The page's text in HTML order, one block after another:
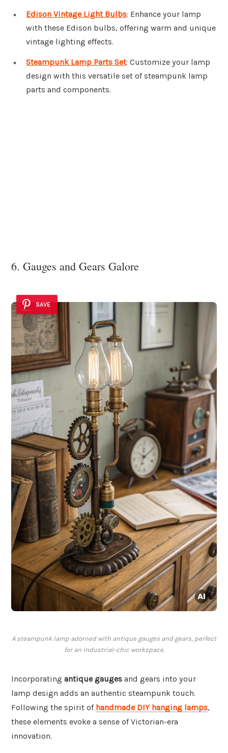
Edison Vintage Light Bulbs: Enhance your lamp
with these Edison bulbs, offering warm and unique
vintage lighting effects.
Steampunk Lamp Parts Set: Customize your lamp
design with this versatile set of steampunk lamp
parts and components.
6. Gauges and Gears Galore
SAVE
A steampunk lamp adorned with antique gauges and gears, perfect
for an industrial-chic workspace.
Incorporating antique gauges and gears into your
lamp design adds an authentic steampunk touch.
Following the spirit of handmade DIY hanging lamps,
these elements evoke a sense of Victorian-era
innovation.